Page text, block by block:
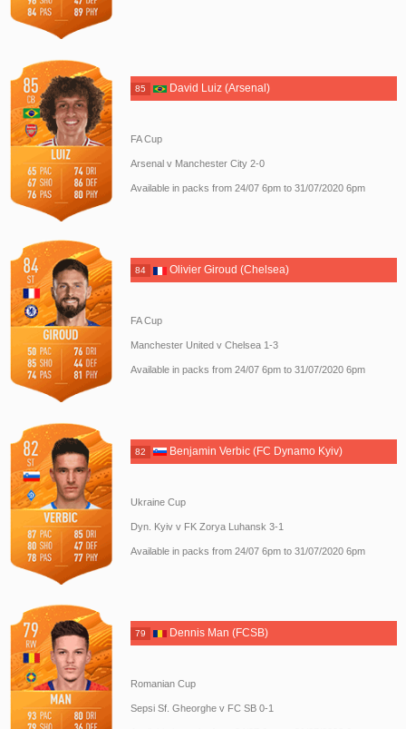
85 David Luiz (Arsenal)
FA Cup
Arsenal v Manchester City 2-0
Available in packs from 24/07 6pm to 31/07/2020 6pm
84 Olivier Giroud (Chelsea)
FA Cup
Manchester United v Chelsea 1-3
Available in packs from 24/07 6pm to 31/07/2020 6pm
82 Benjamin Verbic (FC Dynamo Kyiv)
Ukraine Cup
Dyn. Kyiv v FK Zorya Luhansk 3-1
Available in packs from 24/07 6pm to 31/07/2020 6pm
79 Dennis Man (FCSB)
Romanian Cup
Sepsi Sf. Gheorghe v FC SB 0-1